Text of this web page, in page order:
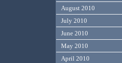
August 2010
July 2010
June 2010
May 2010
April 2010